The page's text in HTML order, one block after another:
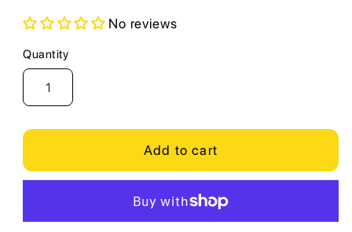
No reviews
Quantity
Quantity
Add to cart